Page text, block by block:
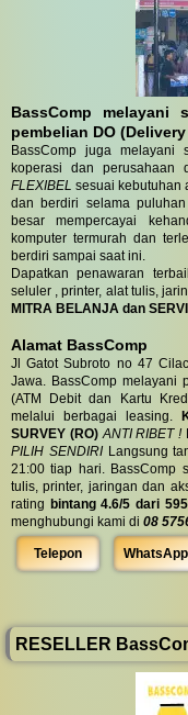
BassComp melayani
pembelian DO
BassComp juga melayani
koperasi dan perusahaan
FLEXIBEL sesuai kebutuhan
dan berdiri selama
besar mempercayai
komputer termurah dan
berdiri sampai saat ini.
Dapatkan penawaran
seluler , printer, alat tulis,
MITRA BELANJA dan
Alamat BassComp
Jl Gatot Subroto no 47
Jawa. BassComp melayani
(ATM Debit dan Kartu
melalui berbagai leasing.
SURVEY (RO) ANTI RIBET !
PILIH SENDIRILangsung
21:00 tiap hari. BassComp
tulis, printer, jaringan dan
rating bintang 4.6/5 dari
menghubungi kami di 08
Telepon WhatsApp
RESELLER